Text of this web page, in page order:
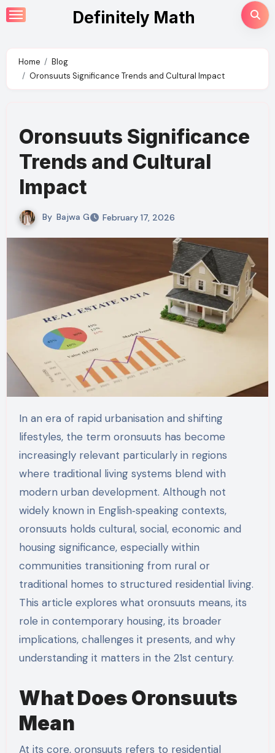
Skip
to
Definitely Math
Home
Blog
Oronsuuts Significance Trends and Cultural Impact
Oronsuuts Significance
Trends and Cultural
Impact
By Bajwa G February 17, 2026
In an era of rapid urbanisation and shifting
lifestyles, the term oronsuuts has become
increasingly relevant particularly in regions
where traditional living systems blend with
modern urban development. Although not
widely known in English‑speaking contexts,
oronsuuts holds cultural, social, economic and
housing significance, especially within
communities transitioning from rural or
traditional homes to structured residential living.
This article explores what oronsuuts means, its
role in contemporary housing, its broader
implications, challenges it presents, and why
understanding it matters in the 21st century.
What Does Oronsuuts
Mean
At its core, oronsuuts refers to residential